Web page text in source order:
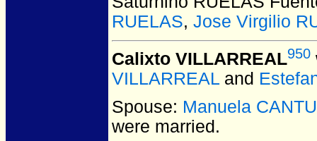
RUELAS, Jose Virgilio
Calixto VILLARREAL950
VILLARREAL and
Spouse: Manuela CANTU
were married.